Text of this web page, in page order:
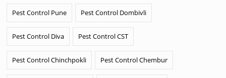
Pest Control Pune Pest Control Dombivli
Pest Control Diva Pest Control CST
Pest Control Chinchpokli Pest Control Chembur